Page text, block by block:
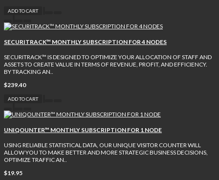
ADD TO CART
SECURITRACK™ MONTHLY SUBSCRIPTION FOR 4 NODES
SECURITRACK™ IS DESIGNED TO OPTIMIZE YOUR ALLOCATION OF STAFF AND
ASSETS TO CREATE VALUE IN TERMS OF REVENUE, PROFIT, AND EFFICIENCY.
BY TRACKING AN..
$239.40
ADD TO CART
UNIQOUNTER™ MONTHLY SUBSCRIPTION FOR 1 NODE
USING RELIABLE STATISTICAL DATA, OUR UNIQUE VISITOR COUNTER WILL
ALLOW YOU TO MAKE BETTER AND MORE STRATEGIC BUSINESS DECISIONS,
OPTIMIZE TRAFFIC AN..
$19.95